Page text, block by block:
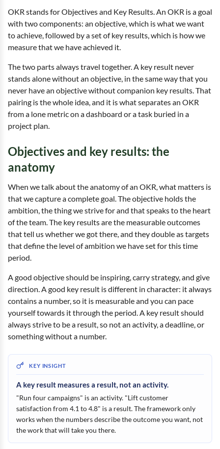
OKR stands for Objectives and Key Results. An OKR is a goal
with two components: an objective, which is what we want
to achieve, followed by a set of key results, which is how we
measure that we have achieved it.
The two parts always travel together. A key result never
stands alone without an objective, in the same way that you
never have an objective without companion key results. That
pairing is the whole idea, and it is what separates an OKR
from a lone metric on a dashboard or a task buried in a
project plan.
Objectives and key results: the
anatomy
When we talk about the anatomy of an OKR, what matters is
that we capture a complete goal. The objective holds the
ambition, the thing we strive for and that speaks to the heart
of the team. The key results are the measurable outcomes
that tell us whether we got there, and they double as targets
that define the level of ambition we have set for this time
period.
A good objective should be inspiring, carry strategy, and give
direction. A good key result is different in character: it always
contains a number, so it is measurable and you can pace
yourself towards it through the period. A key result should
always strive to be a result, so not an activity, a deadline, or
something without a number.
A key result measures a result, not an activity.
"Run four campaigns" is an activity. "Lift customer
satisfaction from 4.1 to 4.8" is a result. The framework only
works when the numbers describe the outcome you want, not
the work that will take you there.